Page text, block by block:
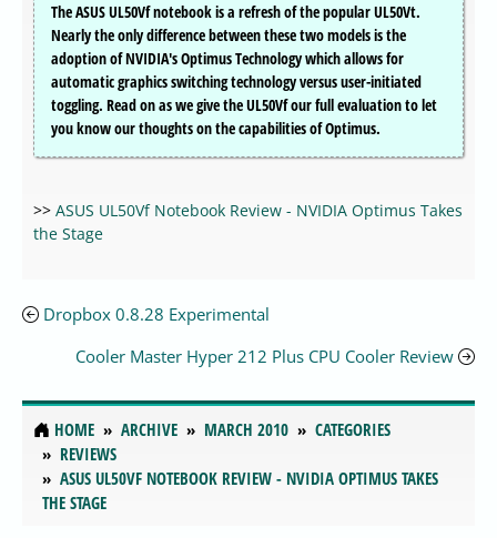
The ASUS UL50Vf notebook is a refresh of the popular UL50Vt.
Nearly the only difference between these two models is the
adoption of NVIDIA's Optimus Technology which allows for
automatic graphics switching technology versus user-initiated
toggling. Read on as we give the UL50Vf our full evaluation to let
you know our thoughts on the capabilities of Optimus.
>> ASUS UL50Vf Notebook Review - NVIDIA Optimus Takes
the Stage
Dropbox 0.8.28 Experimental
Cooler Master Hyper 212 Plus CPU Cooler Review
HOME ARCHIVE MARCH 2010
CATEGORIES
REVIEWS
ASUS UL50VF NOTEBOOK REVIEW - NVIDIA OPTIMUS TAKES
THE STAGE